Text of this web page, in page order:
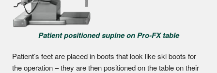
Patient positioned supine on Pro-FX table
Patient’s feet are placed in boots that look like ski boots for
the operation – they are then positioned on the table on their